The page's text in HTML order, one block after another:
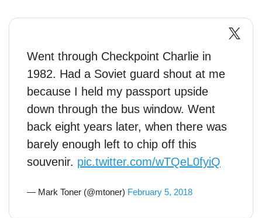
Went through Checkpoint Charlie in
1982. Had a Soviet guard shout at me
because I held my passport upside
down through the bus window. Went
back eight years later, when there was
barely enough left to chip off this
souvenir. pic.twitter.com/wTQeL0fyiQ
— Mark Toner (@mtoner) February 5, 2018